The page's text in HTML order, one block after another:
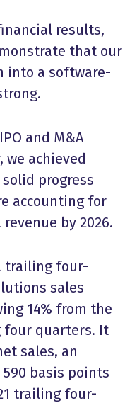
results,
that our
into a software-
and M&A
achieved
progress
accounting for
revenue by 2026.
trailing four-
sales
14% from the
four quarters. It
sales, an
basis points
trailing four-